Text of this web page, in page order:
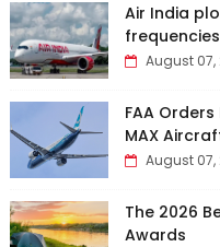
Air India
August 07,
FAA
MAX
August 07,
The 2026
Awards